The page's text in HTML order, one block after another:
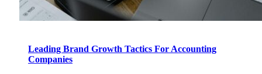
Leading Brand Growth Tactics For Accounting
Companies